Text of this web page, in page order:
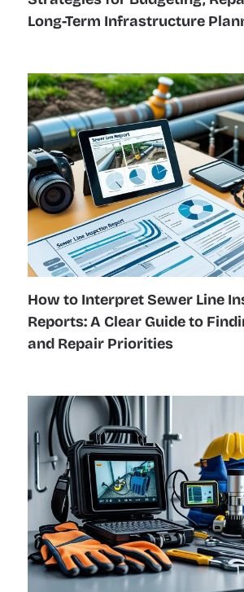
Long-Term Infrastructure
How to Interpret Sewer Line
Reports: A Clear Guide to
and Repair Priorities